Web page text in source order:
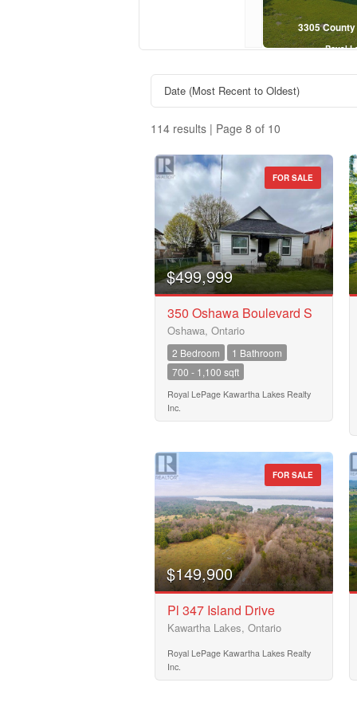
Royal LePage Kawartha Lakes Realty Inc.
3305
Royal
114 results | Page 8 of 10
Property Type
Business Type
Transaction Type
Building Type
Bedrooms
0
Bathrooms
0
Price
$50000
FOR SALE
$499,999
350 Oshawa Boulevard S
Oshawa, Ontario
2 Bedroom
1 Bathroom
700 - 1,100 sqft
Royal LePage Kawartha Lakes Realty
Inc.
FOR SALE
$149,900
Pl 347 Island Drive
Kawartha Lakes, Ontario
Royal LePage Kawartha Lakes Realty
Inc.